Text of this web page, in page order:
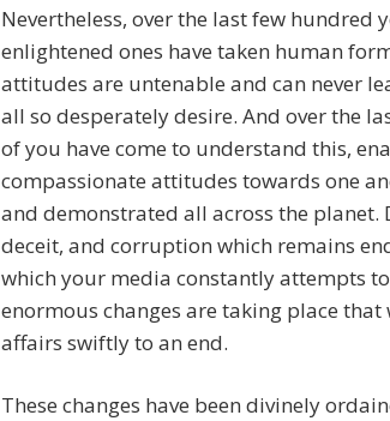
Nevertheless, over the last few hundred
enlightened ones have taken human
attitudes are untenable and can never
all so desperately desire. And over the
of you have come to understand this,
compassionate attitudes towards one
and demonstrated all across the planet.
deceit, and corruption which remains
which your media constantly attempts
enormous changes are taking place
affairs swiftly to an end.
These changes have been divinely